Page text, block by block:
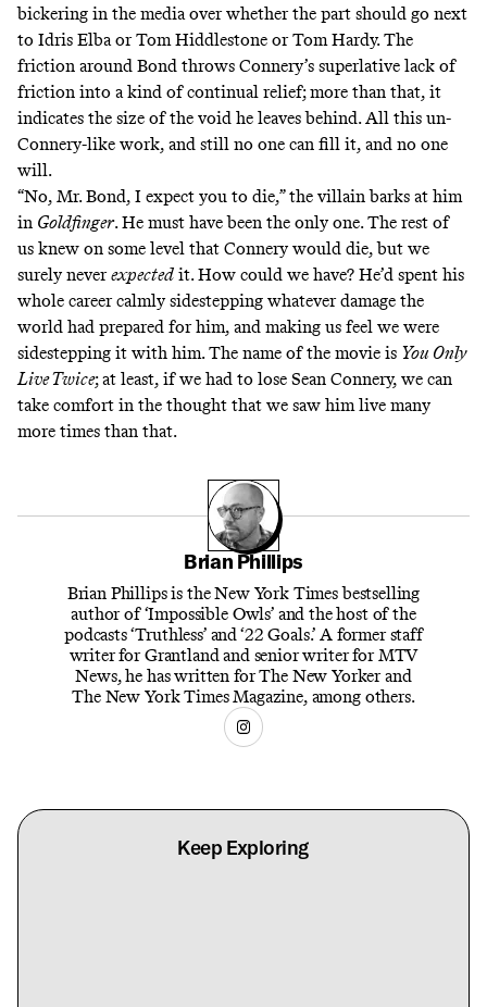
bickering in the media over whether the part should go next
to Idris Elba or Tom Hiddlestone or Tom Hardy. The
friction around Bond throws Connery’s superlative lack of
friction into a kind of continual relief; more than that, it
indicates the size of the void he leaves behind. All this un-
Connery-like work, and still no one can fill it, and no one
will.
“No, Mr. Bond, I expect you to die,” the villain barks at him
in Goldfinger. He must have been the only one. The rest of
us knew on some level that Connery would die, but we
surely neverexpected it. How could we have? He’d spent his
whole career calmly sidestepping whatever damage the
world had prepared for him, and making us feel we were
sidestepping it with him. The name of the movie is You Only
Live Twice; at least, if we had to lose Sean Connery, we can
take comfort in the thought that we saw him live many
more times than that.
Brian Phillips
Brian Phillips is the New York Times bestselling
author of ‘Impossible Owls’ and the host of the
podcasts ‘Truthless’ and ‘22 Goals.’ A former staff
writer for Grantland and senior writer for MTV
News, he has written for The New Yorker and
The New York Times Magazine, among others.
Keep Exploring